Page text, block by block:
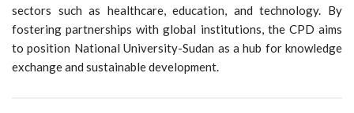
sectors such as healthcare, education, and technology. By
fostering partnerships with global institutions, the CPD aims
to position National University-Sudan as a hub for knowledge
exchange and sustainable development.